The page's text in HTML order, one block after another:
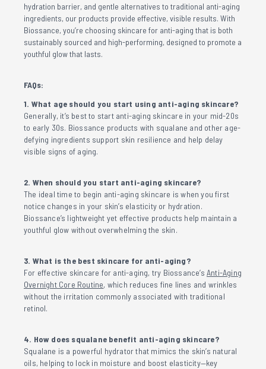
hydration barrier, and gentle alternatives to traditional anti-aging
ingredients, our products provide effective, visible results. With
Biossance, you’re choosing skincare for anti-aging that is both
sustainably sourced and high-performing, designed to promote a
youthful glow that lasts.
FAQs:
1. What age should you start using anti-aging skincare?
Generally, it’s best to start anti-aging skincare in your mid-20s
to early 30s. Biossance products with squalane and other age-
defying ingredients support skin resilience and help delay
visible signs of aging.
2. When should you start anti-aging skincare?
The ideal time to begin anti-aging skincare is when you first
notice changes in your skin’s elasticity or hydration.
Biossance’s lightweight yet effective products help maintain a
youthful glow without overwhelming the skin.
3. What is the best skincare for anti-aging?
For effective skincare for anti-aging, try Biossance’s Anti-Aging
Overnight Core Routine, which reduces fine lines and wrinkles
without the irritation commonly associated with traditional
retinol.
4. How does squalane benefit anti-aging skincare?
Squalane is a powerful hydrator that mimics the skin’s natural
oils, helping to lock in moisture and boost elasticity—key